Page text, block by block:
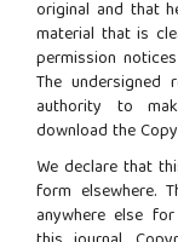
original and that
material that is
permission
The
authority to
download the
We declare that
form elsewhere.
anywhere else